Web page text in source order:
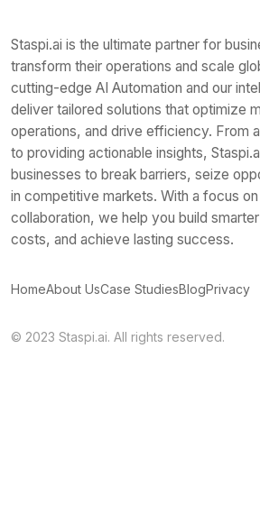
Staspi.ai is the ultimate partner for
transform their operations and scale
cutting-edge AI Automation and our
deliver tailored solutions that optimize
operations, and drive efficiency. From
to providing actionable insights,
businesses to break barriers, seize
in competitive markets. With a focus on
collaboration, we help you build
costs, and achieve lasting success.
HomeAbout UsCase StudiesBlogPrivacy
© 2023 Staspi.ai. All rights reserved.